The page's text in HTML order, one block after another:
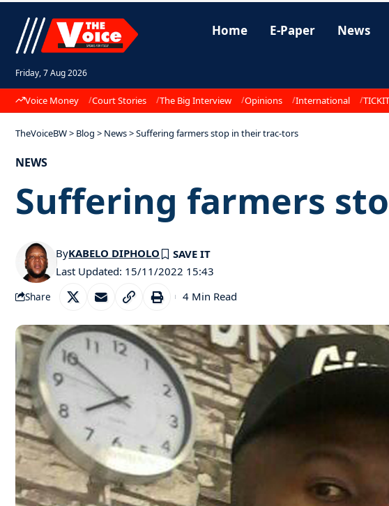
Friday, 7 Aug 2026
Home E-Paper News
Voice Money Court Stories The Big Interview Opinions International
TheVoiceBW> Blog > News>Suffering farmers stop in their trac-tors
NEWS
Suffering farmers
Last Updated: 15/11/2022 15:43
ByKABELO DIPHOLO
Share 4 Min Read